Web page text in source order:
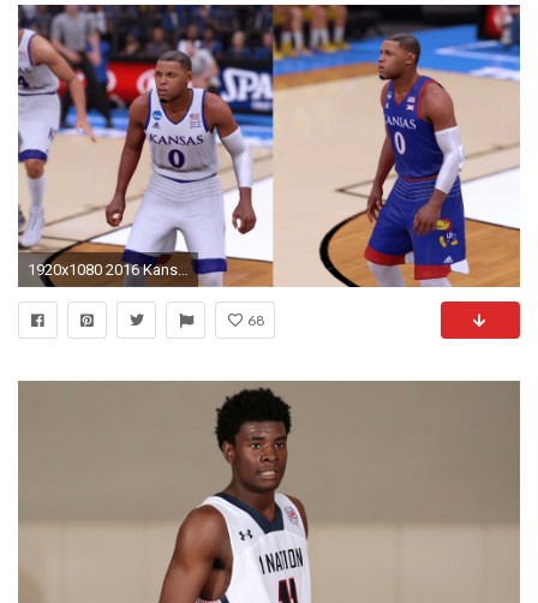
1920x1080 2016 Kansas Jayhawks #MadeInMarch Jerseys Tutorial (NBA 2K16)
68